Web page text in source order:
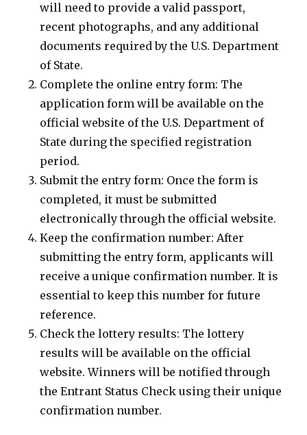
will need to provide a valid passport,
recent photographs, and any additional
documents required by the U.S. Department
of State.
Complete the online entry form: The
application form will be available on the
official website of the U.S. Department of
State during the specified registration
period.
Submit the entry form: Once the form is
completed, it must be submitted
electronically through the official website.
Keep the confirmation number: After
submitting the entry form, applicants will
receive a unique confirmation number. It is
essential to keep this number for future
reference.
Check the lottery results: The lottery
results will be available on the official
website. Winners will be notified through
the Entrant Status Check using their unique
confirmation number.